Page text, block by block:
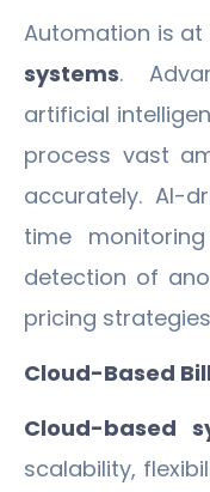
Automation is
systems.
artificial
process vast
accurately. AI-
time
detection of
pricing
Cloud-Based
Cloud-based
scalability,